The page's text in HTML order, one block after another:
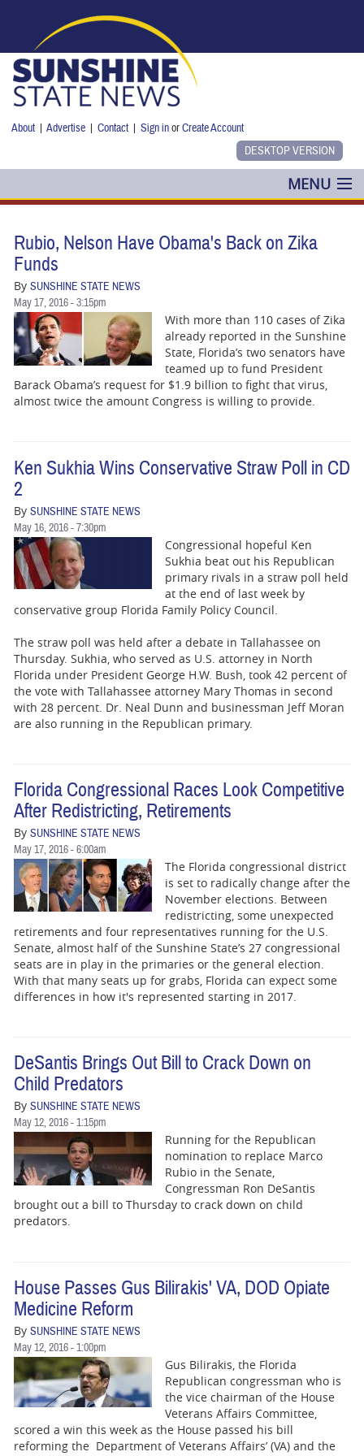
About |Advertise |Contact |Sign inorCreate Account
MENU
NANCY SMITH
COLUMNS
BLOG
BUSINESS
STATE
Rubio, Nelson Have Obama's Back on Zika
Funds
By SUNSHINE STATE NEWS
May 17, 2016 - 3:15pm
With more than 110 cases of Zika
already reported in the Sunshine
State, Florida’s two senators have
teamed up to fund President
Barack Obama’s request for $1.9 billion to fight that virus,
almost twice the amount Congress is willing to provide.
Ken Sukhia Wins Conservative Straw Poll in CD
2
By SUNSHINE STATE NEWS
May 16, 2016 - 7:30pm
Congressional hopeful Ken
Sukhia beat out his Republican
primary rivals in a straw poll held
at the end of last week by
conservative group Florida Family Policy Council.
The straw poll was held after a debate in Tallahassee on
Thursday. Sukhia, who served as U.S. attorney in North
Florida under President George H.W. Bush, took 42 percent of
the vote with Tallahassee attorney Mary Thomas in second
with 28 percent. Dr. Neal Dunn and businessman Jeff Moran
are also running in the Republican primary.
Florida Congressional Races Look Competitive
After Redistricting, Retirements
By SUNSHINE STATE NEWS
May 17, 2016 - 6:00am
The Florida congressional district
is set to radically change after the
November elections. Between
redistricting, some unexpected
retirements and four representatives running for the U.S.
Senate, almost half of the Sunshine State’s 27 congressional
seats are in play in the primaries or the general election.
With that many seats up for grabs, Florida can expect some
differences in how it's represented starting in 2017.
DeSantis Brings Out Bill to Crack Down on
Child Predators
By SUNSHINE STATE NEWS
May 12, 2016 - 1:15pm
Running for the Republican
nomination to replace Marco
Rubio in the Senate,
Congressman Ron DeSantis
brought out a bill to Thursday to crack down on child
predators.
House Passes Gus Bilirakis' VA, DOD Opiate
Medicine Reform
By SUNSHINE STATE NEWS
May 12, 2016 - 1:00pm
Gus Bilirakis, the Florida
Republican congressman who is
the vice chairman of the House
Veterans Affairs Committee,
scored a win this week as the House passed his bill
reforming the Department of Veterans Affairs’ (VA) and the